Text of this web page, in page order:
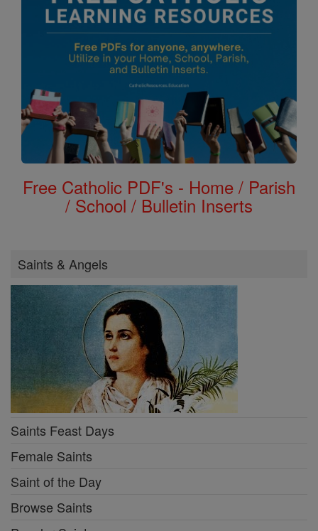
Free Catholic PDF's - Home / Parish
/ School / Bulletin Inserts
Saints & Angels
Saints Feast Days
Female Saints
Saint of the Day
Browse Saints